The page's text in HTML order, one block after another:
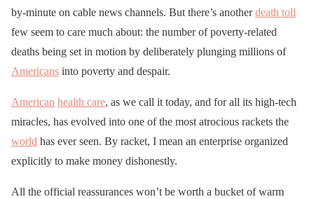
by-minute on cable news channels. But there’s anotherdeath toll
few seem to care much about: the number of poverty-related
deaths being set in motion by deliberately plunging millions of
Americans into poverty and despair.
American health care, as we call it today, and for all its high-tech
miracles, has evolved into one of the most atrocious rackets the
world has ever seen. By racket, I mean an enterprise organized
explicitly to make money dishonestly.
All the official reassurances won’t be worth a bucket of warm